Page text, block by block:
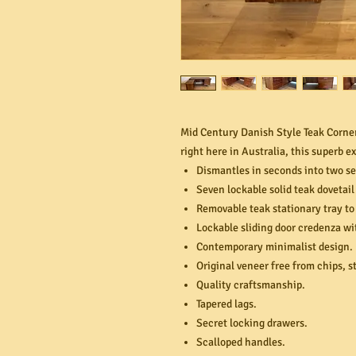
Mid Century Danish Style Teak
right here in Australia, this superb
Dismantles in seconds into two
Seven lockable solid teak
Removable teak stationary tray
Lockable sliding door credenza
Contemporary minimalist design.
Original veneer free from chips,
Quality craftsmanship.
Tapered lags.
Secret locking drawers.
Scalloped handles.